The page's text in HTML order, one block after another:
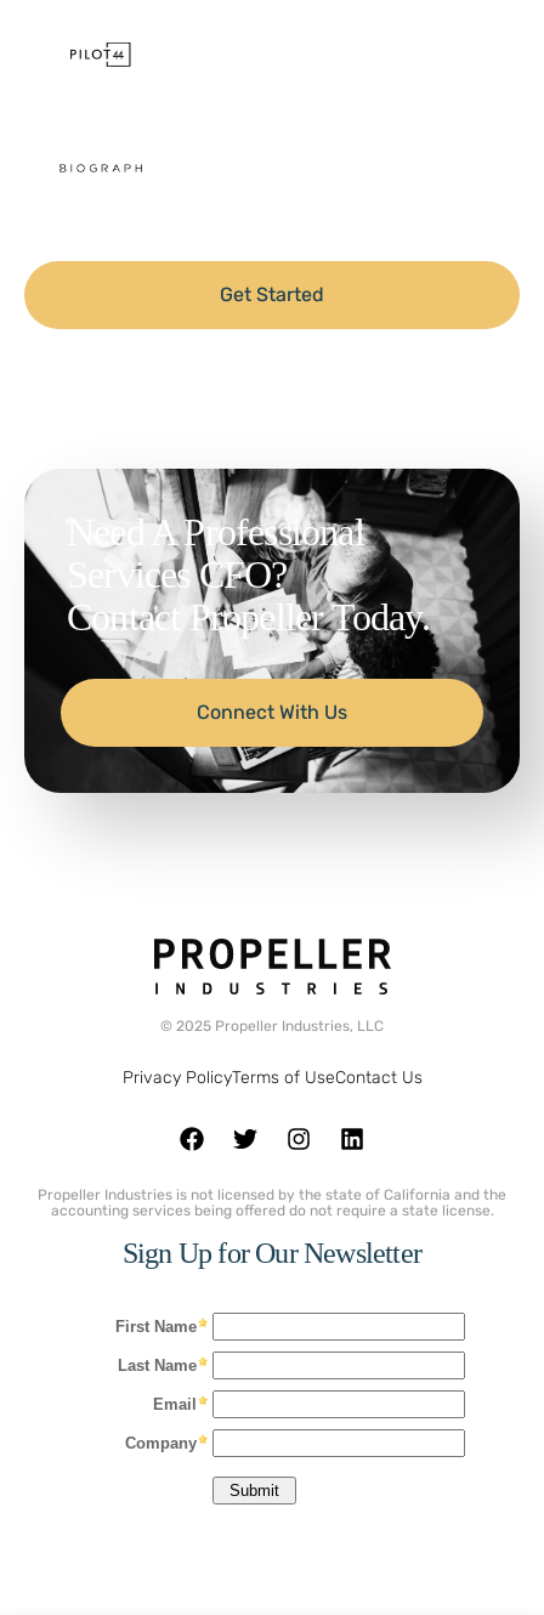
Get Started
Need A Professional
Services CFO?
Contact Propeller Today.
Connect With Us
© 2025 Propeller Industries, LLC
Privacy PolicyTerms of UseContact Us
Propeller Industries is not licensed by the state of California and the
accounting services being offered do not require a state license.
Sign Up for Our Newsletter